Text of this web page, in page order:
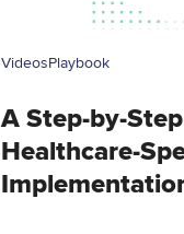
VideosPlaybook
A Step-by-
Healthcare-